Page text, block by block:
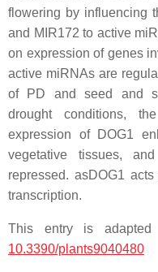
flowering by influencing
and MIR172 to active
on expression of genes
active miRNAs are
of PD and seed and
drought conditions,
expression of DOG1
vegetative tissues,
repressed. asDOG1
transcription.
This entry is adapted
10.3390/plants9040480